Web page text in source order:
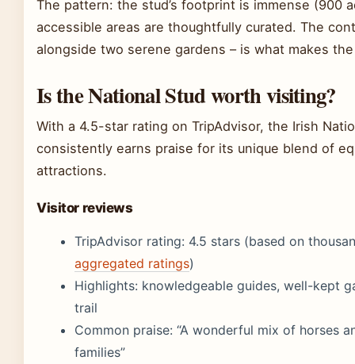
The pattern: the stud’s footprint is immense (900
accessible areas are thoughtfully curated. The
alongside two serene gardens – is what makes
Is the National Stud worth visiting?
With a 4.5-star rating on TripAdvisor, the Irish
consistently earns praise for its unique blend of
attractions.
Visitor reviews
TripAdvisor rating: 4.5 stars (based on
aggregated ratings)
Highlights: knowledgeable guides, well-kept
trail
Common praise: “A wonderful mix of horses
families”